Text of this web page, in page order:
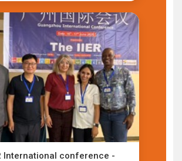
International conference -